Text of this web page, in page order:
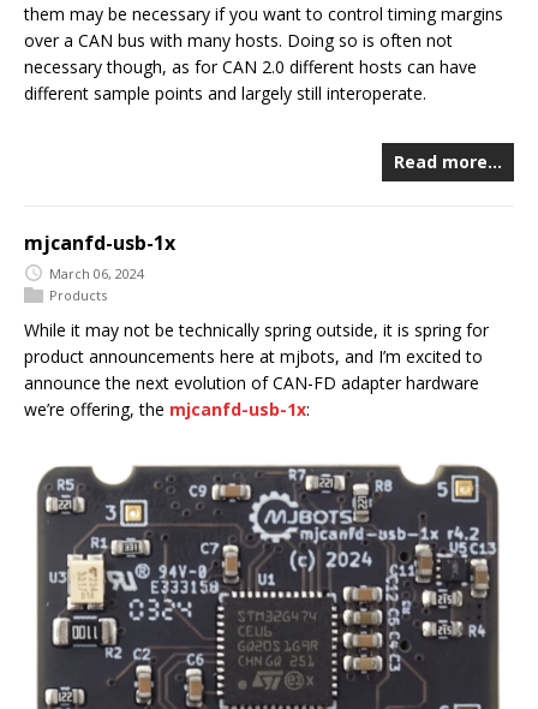
them may be necessary if you want to control timing margins
over a CAN bus with many hosts. Doing so is often not
necessary though, as for CAN 2.0 different hosts can have
different sample points and largely still interoperate.
Read more…
mjcanfd-usb-1x
March 06, 2024
Products
While it may not be technically spring outside, it is spring for
product announcements here at mjbots, and I’m excited to
announce the next evolution of CAN-FD adapter hardware
we’re offering, the mjcanfd-usb-1x: